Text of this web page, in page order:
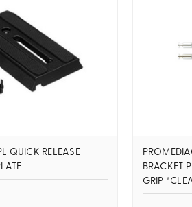
QUICK RELEASE
BRACKET
GRIP